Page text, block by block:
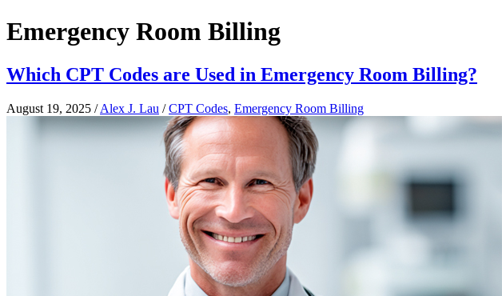
Emergency Room Billing
Which CPT Codes are Used in Emergency Room Billing?
August 19, 2025 /Alex J. Lau /CPT Codes, Emergency Room Billing